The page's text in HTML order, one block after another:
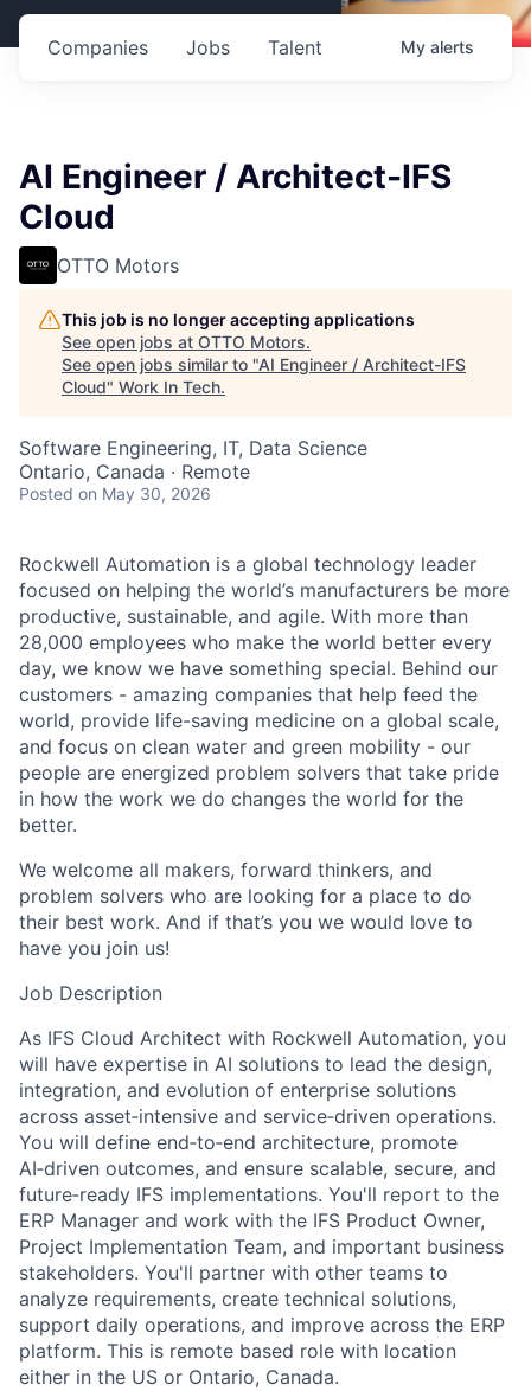
Jobs
Companies Talent My alerts
AI Engineer / Architect-IFS
Cloud
OTTO Motors
This job is no longer accepting applications
See open jobs at OTTO Motors.
See open jobs similar to "AI Engineer / Architect-IFS
Cloud" Work In Tech.
Software Engineering, IT, Data Science
Ontario, Canada · Remote
Posted on May 30, 2026
Rockwell Automation is a global technology leader
focused on helping the world’s manufacturers be more
productive, sustainable, and agile. With more than
28,000 employees who make the world better every
day, we know we have something special. Behind our
customers - amazing companies that help feed the
world, provide life-saving medicine on a global scale,
and focus on clean water and green mobility - our
people are energized problem solvers that take pride
in how the work we do changes the world for the
better.
We welcome all makers, forward thinkers, and
problem solvers who are looking for a place to do
their best work. And if that’s you we would love to
have you join us!
Job Description
As IFS Cloud Architect with Rockwell Automation, you
will have expertise in AI solutions to lead the design,
integration, and evolution of enterprise solutions
across asset‑intensive and service‑driven operations.
You will define end‑to‑end architecture, promote
AI‑driven outcomes, and ensure scalable, secure, and
future‑ready IFS implementations. You'll report to the
ERP Manager and work with the IFS Product Owner,
Project Implementation Team, and important business
stakeholders. You'll partner with other teams to
analyze requirements, create technical solutions,
support daily operations, and improve across the ERP
platform. This is remote based role with location
either in the US or Ontario, Canada.